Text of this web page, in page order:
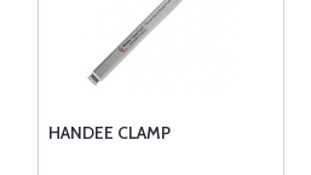
HANDEE CLAMP